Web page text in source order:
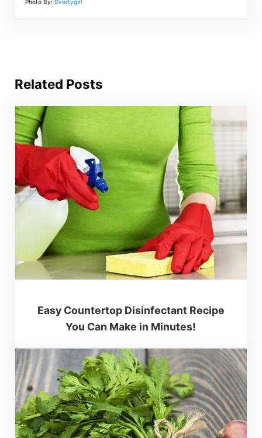
Photo By: Dvortygirl
Related Posts
Easy Countertop Disinfectant Recipe
You Can Make in Minutes!